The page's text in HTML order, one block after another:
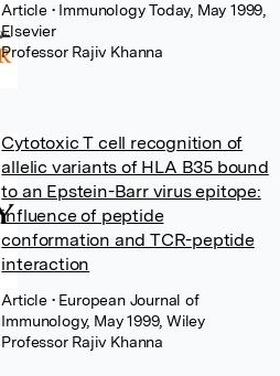
Article • Immunology Today, May 1999,
Elsevier
Professor Rajiv Khanna
Cytotoxic T cell recognition of
allelic variants of HLA B35 bound
to an Epstein-Barr virus epitope:
influence of peptide
conformation and TCR-peptide
interaction
Article • European Journal of
Immunology, May 1999, Wiley
Professor Rajiv Khanna